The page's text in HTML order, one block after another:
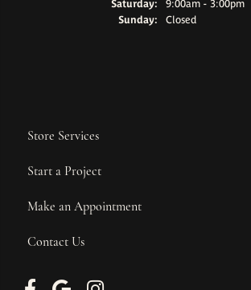
Saturday:
9:00am - 3:00pm
Sunday:
Closed
Store Services
Start a Project
Make an Appointment
Contact Us